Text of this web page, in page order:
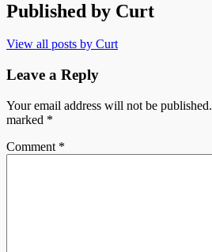
Published by Curt
View all posts by Curt
Leave a Reply
Your email address will not be published.
marked *
Comment *